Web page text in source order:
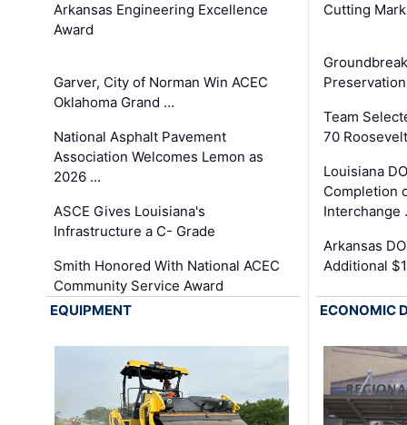
Arkansas Engineering Excellence
Award
Garver, City of Norman Win ACEC
Oklahoma Grand …
National Asphalt Pavement
Association Welcomes Lemon as
2026 …
ASCE Gives Louisiana's
Infrastructure a C- Grade
Smith Honored With National ACEC
Community Service Award
Cutting
Team
70
Louisiana
Completion
Interchange
Arkansas
Additional
EQUIPMENT ECONOMIC